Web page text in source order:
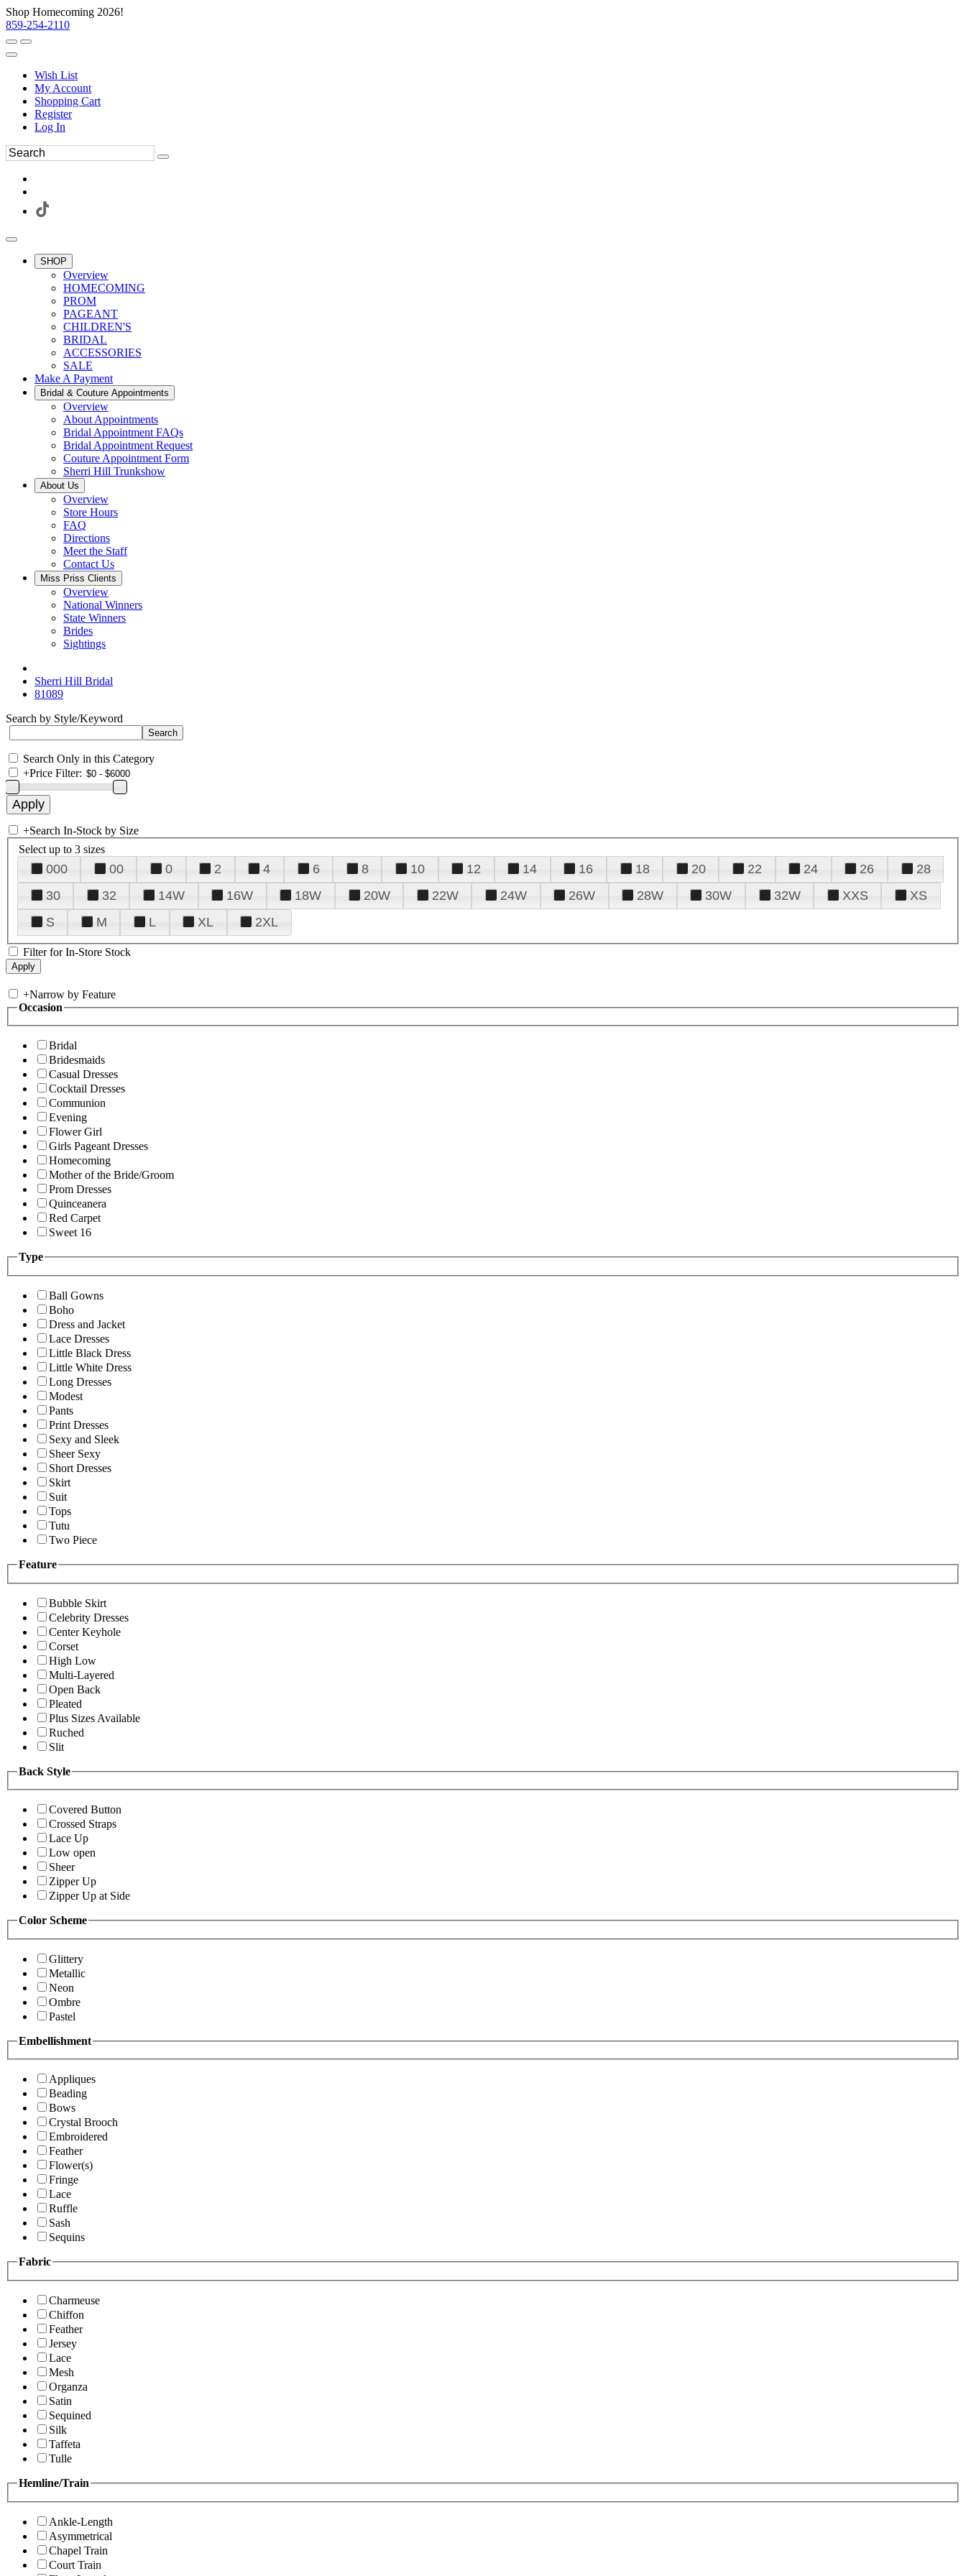
Shop Homecoming 2026!
859-254-2110
Wish List
My Account
Shopping Cart
Register
Log In
SHOP
Overview
HOMECOMING
PROM
PAGEANT
CHILDREN'S
BRIDAL
ACCESSORIES
SALE
Make A Payment
Bridal & Couture Appointments
Overview
About Appointments
Bridal Appointment FAQs
Bridal Appointment Request
Couture Appointment Form
Sherri Hill Trunkshow
About Us
Overview
Store Hours
FAQ
Directions
Meet the Staff
Contact Us
Miss Priss Clients
Overview
National Winners
State Winners
Brides
Sightings
Sherri Hill Bridal
81089
Search by Style/Keyword
Search Only in this Category
+Price Filter:
+Search In-Stock by Size
Select up to 3 sizes
000 00 0 2 4 6 8 10 12 14 16 18 20 22 24 26
28
30
32 14W 16W 18W 20W 22W 24W 26W 28W 30W 32W XXS
XS
S
M L XL 2XL
Filter for In-Store Stock
+Narrow by Feature
Occasion
Bridal
Bridesmaids
Casual Dresses
Cocktail Dresses
Communion
Evening
Flower Girl
Girls Pageant Dresses
Homecoming
Mother of the Bride/Groom
Prom Dresses
Quinceanera
Red Carpet
Sweet 16
Type
Ball Gowns
Boho
Dress and Jacket
Lace Dresses
Little Black Dress
Little White Dress
Long Dresses
Modest
Pants
Print Dresses
Sexy and Sleek
Sheer Sexy
Short Dresses
Skirt
Suit
Tops
Tutu
Two Piece
Feature
Bubble Skirt
Celebrity Dresses
Center Keyhole
Corset
High Low
Multi-Layered
Open Back
Pleated
Plus Sizes Available
Ruched
Slit
Back Style
Covered Button
Crossed Straps
Lace Up
Low open
Sheer
Zipper Up
Zipper Up at Side
Color Scheme
Glittery
Metallic
Neon
Ombre
Pastel
Embellishment
Appliques
Beading
Bows
Crystal Brooch
Embroidered
Feather
Flower(s)
Fringe
Lace
Ruffle
Sash
Sequins
Fabric
Charmeuse
Chiffon
Feather
Jersey
Lace
Mesh
Organza
Satin
Sequined
Silk
Taffeta
Tulle
Hemline/Train
Ankle-Length
Asymmetrical
Chapel Train
Court Train